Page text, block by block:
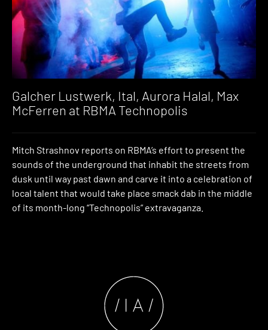
Galcher Lustwerk, Ital, Aurora Halal, Max
McFerren at RBMA Technopolis
Mitch Strashnov reports on RBMA’s effort to present the
sounds of the underground that inhabit the streets from
dusk until way past dawn and carve it into a celebration of
local talent that would take place smack dab in the middle
of its month-long “Technopolis” extravaganza.